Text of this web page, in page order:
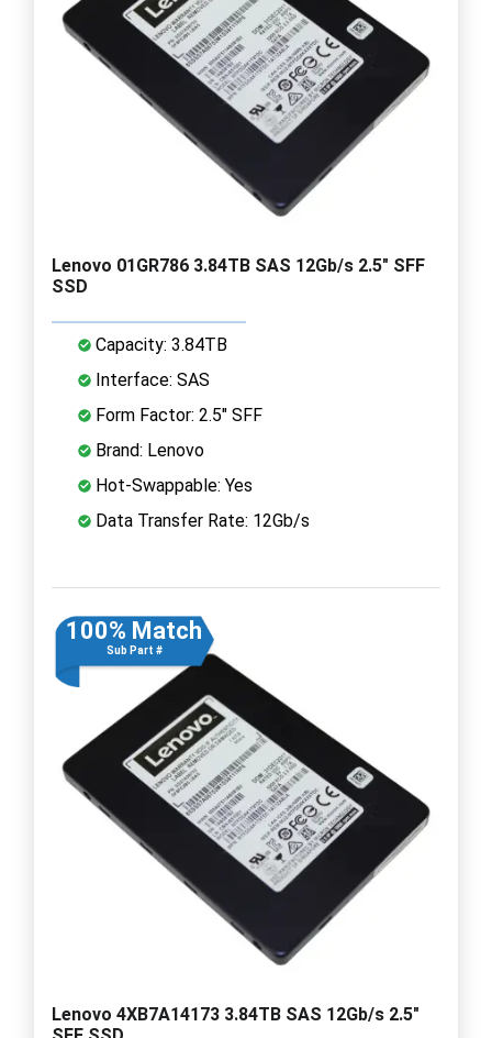
Lenovo 01GR786 3.84TB SAS 12Gb/s 2.5" SFF
SSD
Capacity: 3.84TB
Interface: SAS
Form Factor: 2.5" SFF
Brand: Lenovo
Hot-Swappable: Yes
Data Transfer Rate: 12Gb/s
100% Match
Sub Part #
Lenovo 4XB7A14173 3.84TB SAS 12Gb/s 2.5"